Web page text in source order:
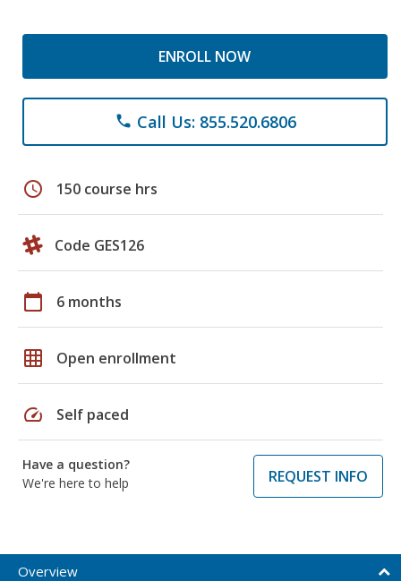
ENROLL NOW
phone Call Us: 855.520.6806
schedule 150 course hrs
Code GES126
calendar_today 6 months
grid_on Open enrollment
speed Self paced
Have a question?
We're here to help
REQUEST INFO
Overview